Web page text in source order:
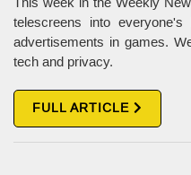
telescreens into
advertisements in games.
tech and privacy.
FULL ARTICLE